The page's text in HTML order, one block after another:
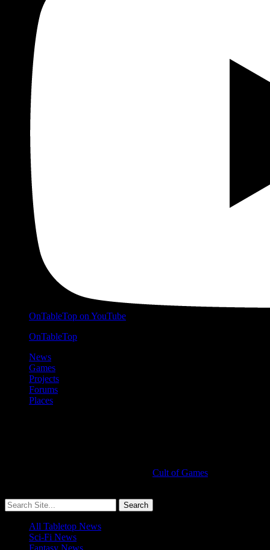
OnTableTop on YouTube
OnTableTop
News
Games
Projects
Forums
Places
Cult of Games
All Tabletop News
Sci-Fi News
Fantasy News